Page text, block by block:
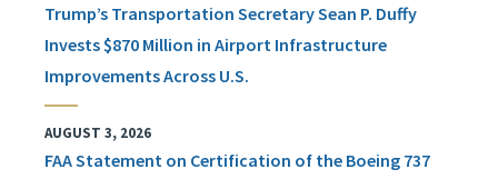
Trump’s Transportation Secretary Sean P. Duffy
Invests $870 Million in Airport Infrastructure
Improvements Across U.S.
AUGUST 3, 2026
FAA Statement on Certification of the Boeing 737